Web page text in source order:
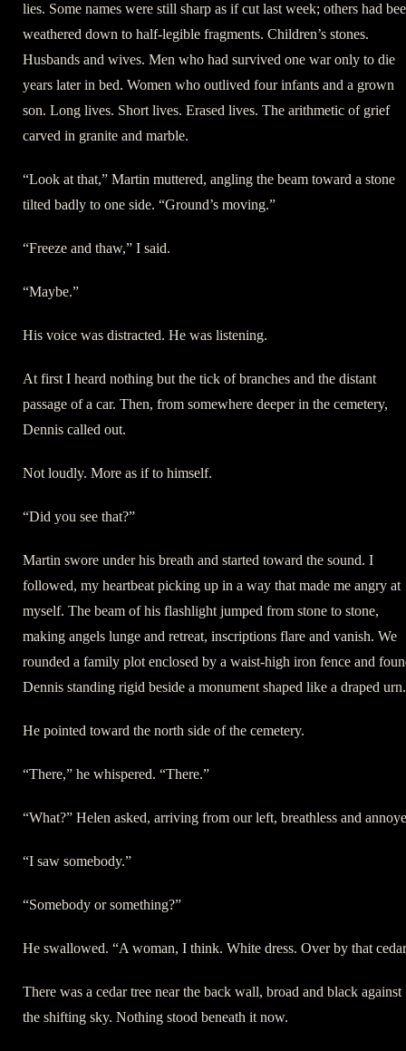
lies. Some names were still sharp as if cut last week; others had
weathered down to half-legible fragments. Children’s stones.
Husbands and wives. Men who had survived one war only to die
years later in bed. Women who outlived four infants and a grown
son. Long lives. Short lives. Erased lives. The arithmetic of grief
carved in granite and marble.
“Look at that,” Martin muttered, angling the beam toward a stone
tilted badly to one side. “Ground’s moving.”
“Freeze and thaw,” I said.
“Maybe.”
His voice was distracted. He was listening.
At first I heard nothing but the tick of branches and the distant
passage of a car. Then, from somewhere deeper in the cemetery,
Dennis called out.
Not loudly. More as if to himself.
“Did you see that?”
Martin swore under his breath and started toward the sound. I
followed, my heartbeat picking up in a way that made me angry at
myself. The beam of his flashlight jumped from stone to stone,
making angels lunge and retreat, inscriptions flare and vanish. We
rounded a family plot enclosed by a waist-high iron fence and
Dennis standing rigid beside a monument shaped like a draped urn.
He pointed toward the north side of the cemetery.
“There,” he whispered. “There.”
“What?” Helen asked, arriving from our left, breathless and
“I saw somebody.”
“Somebody or something?”
He swallowed. “A woman, I think. White dress. Over by that
There was a cedar tree near the back wall, broad and black against
the shifting sky. Nothing stood beneath it now.